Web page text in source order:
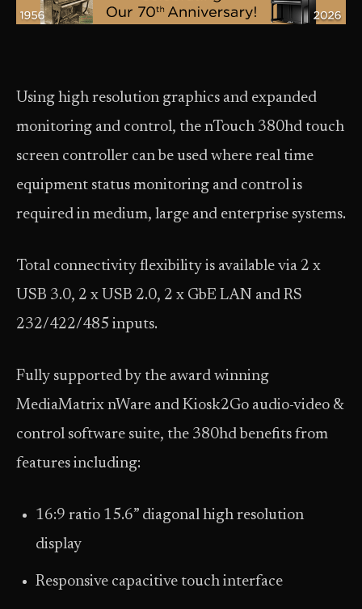
Using high resolution graphics and expanded
monitoring and control, the nTouch 380hd touch
screen controller can be used where real time
equipment status monitoring and control is
required in medium, large and enterprise systems.
Total connectivity flexibility is available via 2 x
USB 3.0, 2 x USB 2.0, 2 x GbE LAN and RS
232/422/485 inputs.
Fully supported by the award winning
MediaMatrix nWare and Kiosk2Go audio-video &
control software suite, the 380hd benefits from
features including:
16:9 ratio 15.6” diagonal high resolution
display
Responsive capacitive touch interface